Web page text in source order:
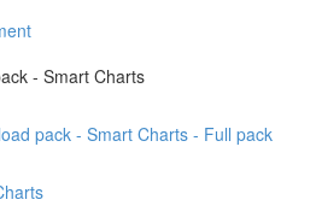
- Smart Charts
pack - Smart Charts - Full pack